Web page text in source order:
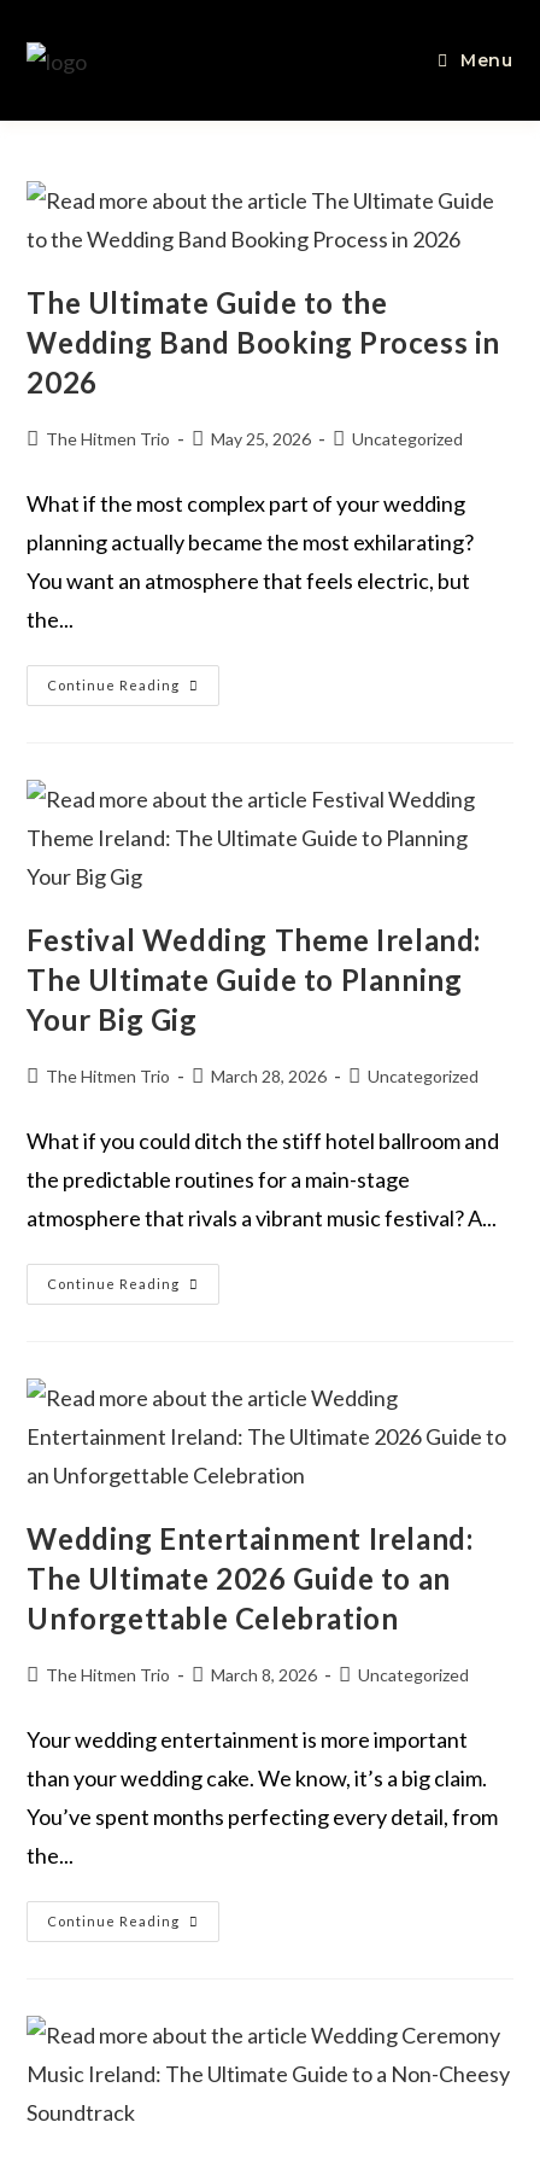
Menu
The Ultimate Guide to the
Wedding Band Booking Process in
2026
The Hitmen Trio May 25, 2026 Uncategorized
What if the most complex part of your wedding
planning actually became the most exhilarating?
You want an atmosphere that feels electric, but
the...
Continue Reading
Festival Wedding Theme Ireland:
The Ultimate Guide to Planning
Your Big Gig
The Hitmen Trio March 28, 2026 Uncategorized
What if you could ditch the stiff hotel ballroom and
the predictable routines for a main-stage
atmosphere that rivals a vibrant music festival? A...
Continue Reading
Wedding Entertainment Ireland:
The Ultimate 2026 Guide to an
Unforgettable Celebration
The Hitmen Trio March 8, 2026 Uncategorized
Your wedding entertainment is more important
than your wedding cake. We know, it’s a big claim.
You’ve spent months perfecting every detail, from
the...
Continue Reading